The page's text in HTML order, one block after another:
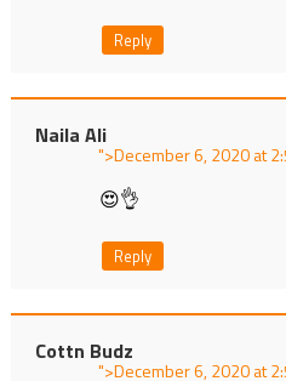
Reply
Naila Ali
"> at
😍👌
Reply
Cottn Budz
"> at